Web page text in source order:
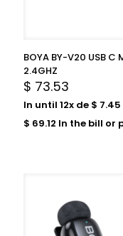
BOYA BY-V20 USB C
2.4GHZ
$ 73.53
In until 12x de $ 7.45
$ 69.12 In the bill or